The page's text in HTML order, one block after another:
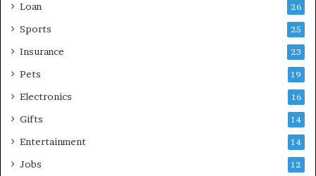
Loan 26
Sports 25
Insurance 23
Pets 19
Electronics 16
Gifts 14
Entertainment 14
Jobs 12